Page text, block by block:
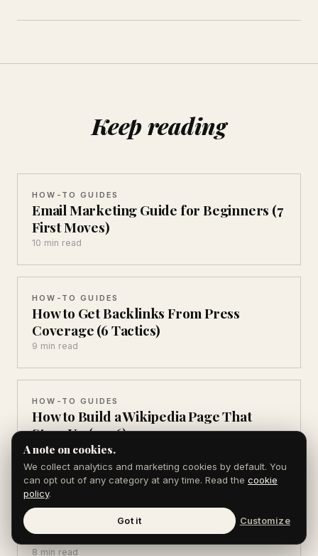
Keep reading
HOW-TO GUIDES
Email Marketing Guide for Beginners (7
First Moves)
10 min read
HOW-TO GUIDES
How to Get Backlinks From Press
Coverage (6 Tactics)
9 min read
HOW-TO GUIDES
How to Build a Wikipedia Page That
Stays Up (2026)
11 min read
How to Write an About Page That
Converts (7 Parts)
8 min read
A note on cookies.
We collect analytics and marketing cookies by default. You
can opt out of any category at any time. Read the cookie
policy.
Got it Customize